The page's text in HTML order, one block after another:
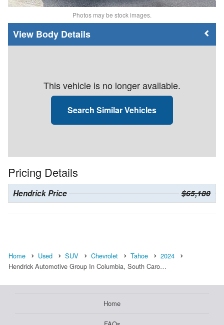
Photos may be stock images.
Body Details
This vehicle is no longer available.
Search Similar Vehicles
Pricing Details
Hendrick Price $65,180
Home Used SUV Chevrolet Tahoe
2024
Hendrick Automotive Group In Columbia, South Caro…
Home